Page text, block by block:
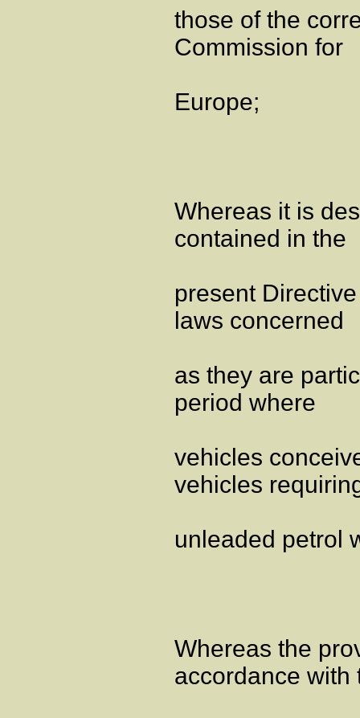
those of the
Commission for
Europe;
Whereas it is
contained in the
present
laws concerned
as they are
period where
vehicles
vehicles
unleaded petrol
Whereas the
accordance with